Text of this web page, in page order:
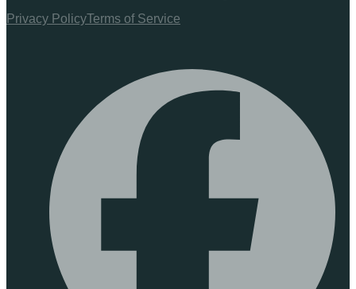
Privacy PolicyTerms of Service